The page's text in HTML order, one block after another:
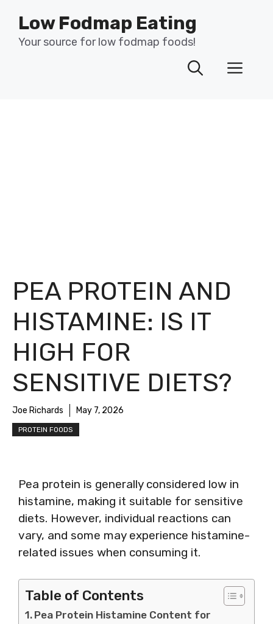
content
Low Fodmap Eating
Your source for low fodmap foods!
PEA PROTEIN AND
HISTAMINE: IS IT
HIGH FOR
SENSITIVE DIETS?
Joe Richards May 7, 2026
PROTEIN FOODS
Pea protein is generally considered low in
histamine, making it suitable for sensitive
diets. However, individual reactions can
vary, and some may experience histamine-
related issues when consuming it.
Table of Contents
Pea Protein Histamine Content for